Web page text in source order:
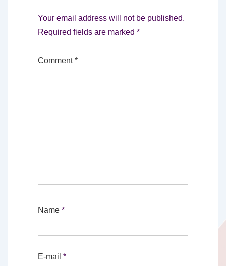
Your email address will not be published.
Required fields are marked *
Comment*
Name *
E-mail *